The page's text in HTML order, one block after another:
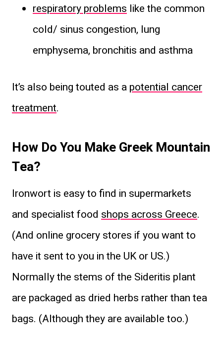
respiratory problems like the common
cold/ sinus congestion, lung
emphysema, bronchitis and asthma
It’s also being touted as apotential cancer
treatment.
How Do You Make Greek Mountain
Tea?
Ironwort is easy to find in supermarkets
and specialist food shops across Greece.
(And online grocery stores if you want to
have it sent to you in the UK or US.)
Normally the stems of the Sideritis plant
are packaged as dried herbs rather than tea
bags. (Although they are available too.)